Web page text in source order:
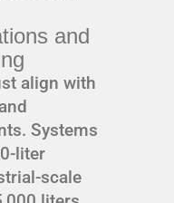
and
align with
Systems
liter
scale